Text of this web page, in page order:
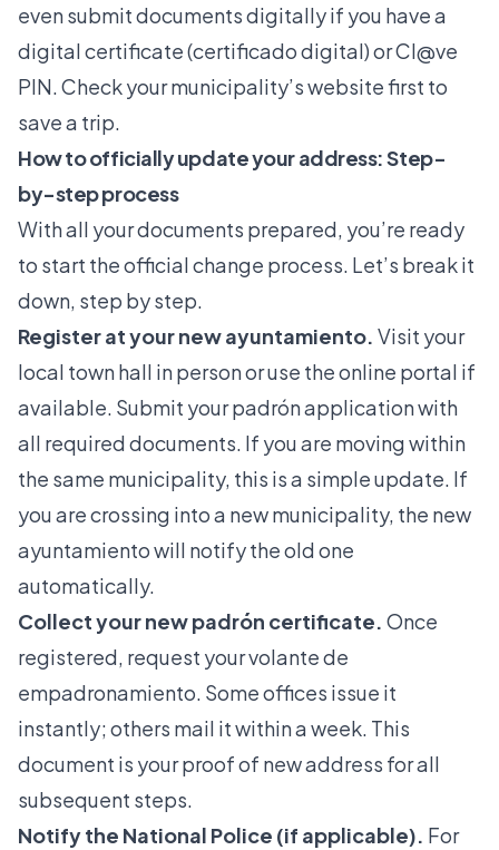
even submit documents digitally if you have a
digital certificate (certificado digital) or Cl@ve
PIN. Check your municipality’s website first to
save a trip.
How to officially update your address: Step-
by-step process
With all your documents prepared, you’re ready
to start the official change process. Let’s break it
down, step by step.
Register at your new ayuntamiento. Visit your
local town hall in person or use the online portal if
available. Submit your padrón application with
all required documents. If you are moving within
the same municipality, this is a simple update. If
you are crossing into a new municipality, the new
ayuntamiento will notify the old one
automatically.
Collect your new padrón certificate. Once
registered, request your volante de
empadronamiento. Some offices issue it
instantly; others mail it within a week. This
document is your proof of new address for all
subsequent steps.
Notify the National Police (if applicable). For